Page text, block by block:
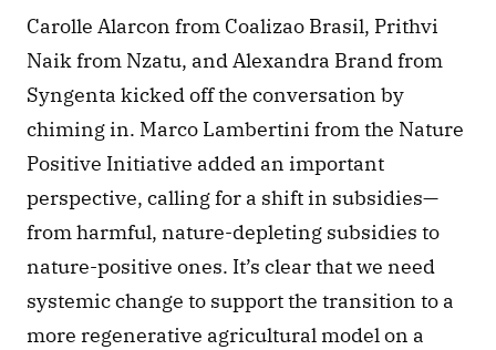
Carolle Alarcon from Coalizao Brasil, Prithvi
Naik from Nzatu, and Alexandra Brand from
Syngenta kicked off the conversation by
chiming in. Marco Lambertini from the Nature
Positive Initiative added an important
perspective, calling for a shift in subsidies—
from harmful, nature-depleting subsidies to
nature-positive ones. It’s clear that we need
systemic change to support the transition to a
more regenerative agricultural model on a